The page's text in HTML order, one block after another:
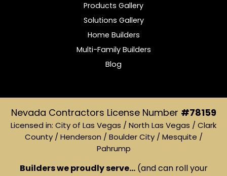
Products Gallery
Solutions Gallery
Home Builders
Multi-Family Builders
Blog
Nevada Contractors License Number #78159
Licensed in: City of Las Vegas / North Las Vegas / Clark
County / Henderson / Boulder City / Mesquite /
Pahrump
Builders we proudly serve...(and can roll your